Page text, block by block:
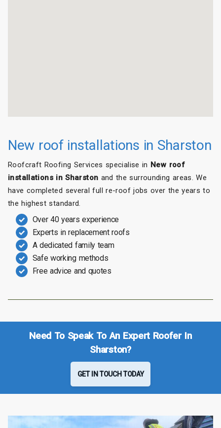
New roof installations in Sharston
Roofcraft Roofing Services specialise in New roof
installations in Sharston and the surrounding areas. We
have completed several full re-roof jobs over the years to
the highest standard.
Over 40 years experience
Experts in replacement roofs
A dedicated family team
Safe working methods
Free advice and quotes
Need To Speak To An Expert Roofer In
Sharston?
GET IN TOUCH TODAY